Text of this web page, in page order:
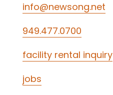
info@newsong.net
949.477.0700
facility rental inquiry
jobs